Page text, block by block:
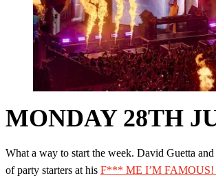
MONDAY 28TH
What a way to start the week. David Guetta and
of party starters at his F*** ME I’M FAMOUS!